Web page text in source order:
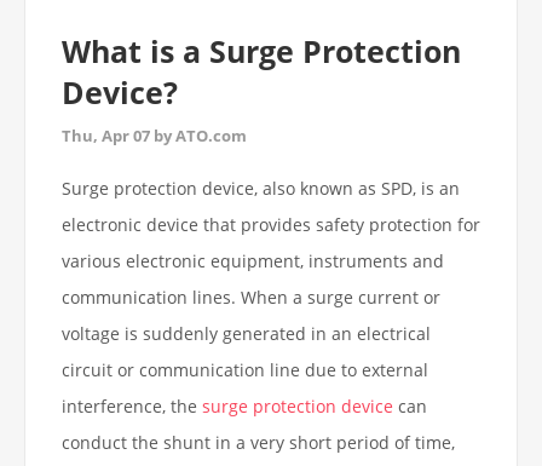
What is a Surge Protection
Device?
Thu, Apr 07 by ATO.com
Surge protection device, also known as SPD, is an
electronic device that provides safety protection for
various electronic equipment, instruments and
communication lines. When a surge current or
voltage is suddenly generated in an electrical
circuit or communication line due to external
interference, the surge protection device can
conduct the shunt in a very short period of time,